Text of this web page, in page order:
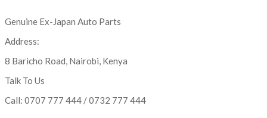
Genuine Ex-Japan Auto Parts
Address:
8 Baricho Road, Nairobi, Kenya
Talk To Us
Call: 0707 777 444 / 0732 777 444